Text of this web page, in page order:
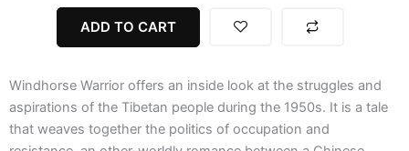
ADD TO CART
Windhorse Warrior offers an inside look at the struggles and
aspirations of the Tibetan people during the 1950s. It is a tale
that weaves together the politics of occupation and